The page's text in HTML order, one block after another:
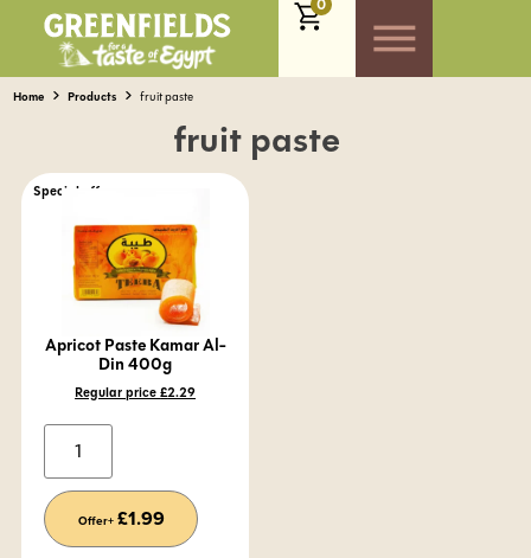
0
Home Products fruit paste
fruit paste
Special offer
Apricot Paste Kamar Al-
Din 400g
Regular price£2.29
Offer+ £1.99